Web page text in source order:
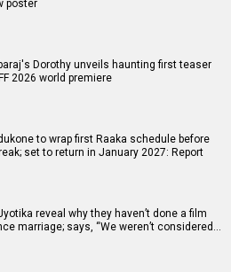
poster
Dorothy unveils haunting first teaser
2026 world premiere
to wrap first Raaka schedule before
set to return in January 2027: Report
reveal why they haven’t done a film
marriage; says, “We weren’t considered…